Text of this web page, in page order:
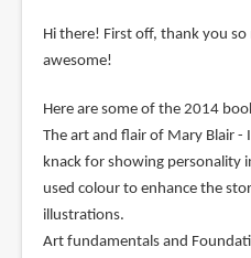
Hi there! First off, thank you
awesome!
Here are some of the 2014
The art and flair of Mary Blair -
knack for showing personality
used colour to enhance the
illustrations.
Art fundamentals and